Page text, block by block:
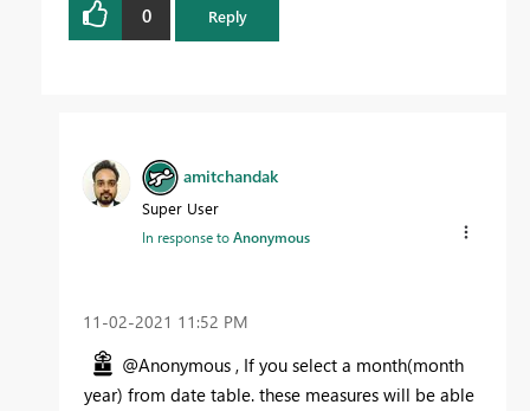
0 Reply
amitchandak
Super User
In response toAnonymous
‎11-02-2021 11:52 PM
@Anonymous , If you select a month(month
year) from date table. these measures will be able